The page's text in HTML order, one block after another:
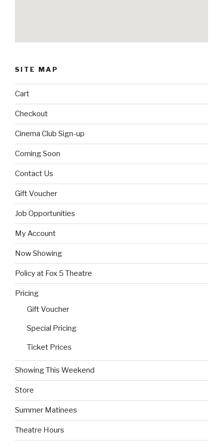
SITE MAP
Cart
Checkout
Cinema Club Sign-up
Coming Soon
Contact Us
Gift Voucher
Job Opportunities
My Account
Now Showing
Policy at Fox 5 Theatre
Pricing
Gift Voucher
Special Pricing
Ticket Prices
Showing This Weekend
Store
Summer Matinees
Theatre Hours